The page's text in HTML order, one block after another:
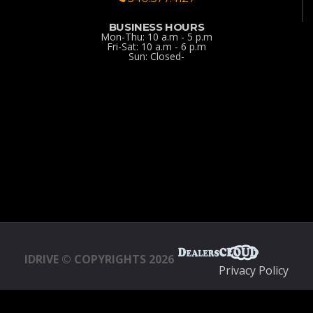
BUSINESS HOURS
Mon-Thu: 10 a.m - 5 p.m
Fri-Sat: 10 a.m - 6 p.m
Sun: Closed-
IDRIVE © COPYRIGHTS 2026
Privacy Policy